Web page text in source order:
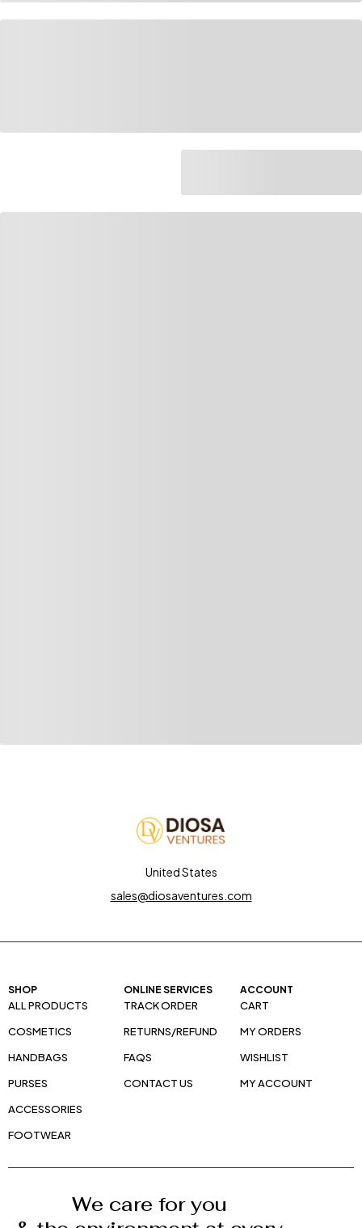
We care for you
SHOP
ALL PRODUCTS
COSMETICS
HANDBAGS
PURSES
ACCESSORIES
FOOTWEAR
ONLINE SERVICES
TRACK ORDER
RETURNS/REFUND
FAQS
CONTACT US
ACCOUNT
CART
MY ORDERS
WISHLIST
MY ACCOUNT
United States
sales@diosaventures.com